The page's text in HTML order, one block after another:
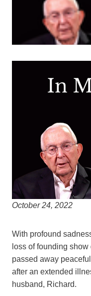
October 24, 2022
With profound
loss of founding
passed away
after an extended
husband, Richard.